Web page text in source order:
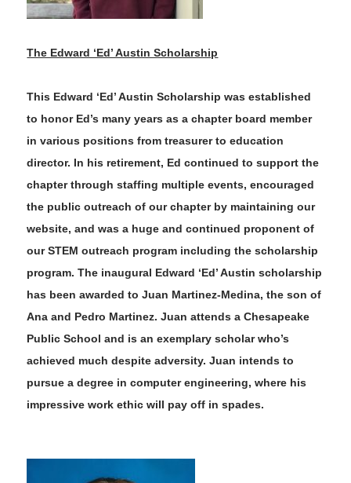
The Edward ‘Ed’ Austin Scholarship
This Edward ‘Ed’ Austin Scholarship was established
to honor Ed’s many years as a chapter board member
in various positions from treasurer to education
director. In his retirement, Ed continued to support the
chapter through staffing multiple events, encouraged
the public outreach of our chapter by maintaining our
website, and was a huge and continued proponent of
our STEM outreach program including the scholarship
program. The inaugural Edward ‘Ed’ Austin scholarship
has been awarded to Juan Martinez-Medina, the son of
Ana and Pedro Martinez. Juan attends a Chesapeake
Public School and is an exemplary scholar who’s
achieved much despite adversity. Juan intends to
pursue a degree in computer engineering, where his
impressive work ethic will pay off in spades.